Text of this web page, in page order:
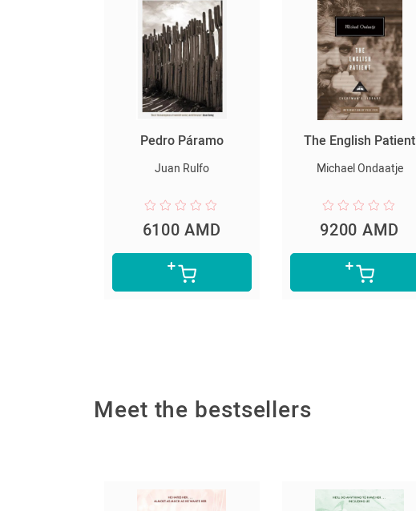
Pedro Páramo
Juan Rulfo
6100 AMD
The English Patient
Michael Ondaatje
9200 AMD
Meet the bestsellers